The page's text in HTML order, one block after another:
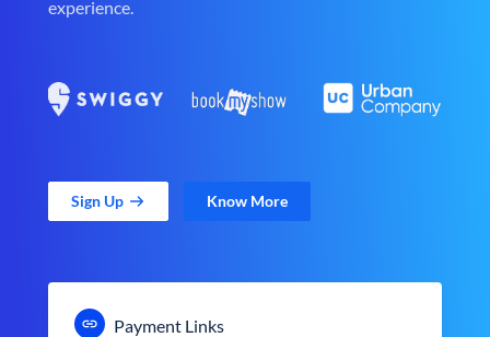
experience.
Sign Up Know More
Payment Links